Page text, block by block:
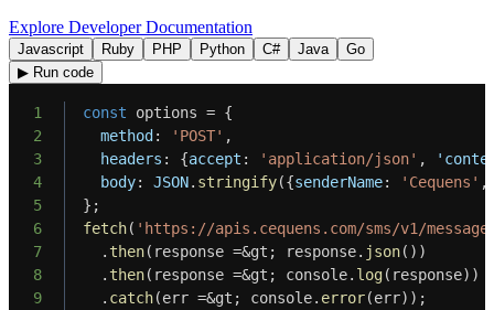
Explore Developer Documentation
Javascript Ruby PHP Python C# Java
Go
▶ Run code
1 const options = {
2
method: 'POST' ,
3
headers : {accept : 'application/json' ,
4
body: JSON. stringify({senderName: 'Cequens' ,
5
} ;
6
fetch( 'https://apis.cequens.com/sms/v1/
7
. then( response =&gt ; response. json( ) )
8
. then( response =&gt ; console. log( response) )
9
. catch(err =&gt ; console. error(err) ) ;